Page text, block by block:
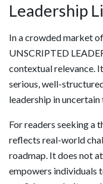
Leadership
In a crowded market
UNSCRIPTED
contextual relevance.
serious, well-
leadership in uncertain
For readers seeking a
reflects real-world
roadmap. It does not
empowers individuals